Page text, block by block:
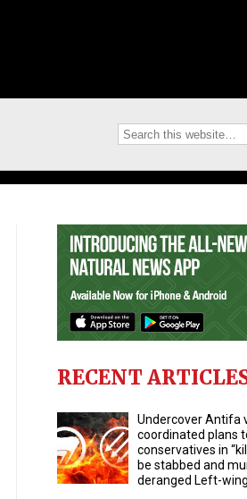
RECENT
Undercover Antifa
coordinated plans
conservatives in
be stabbed and
deranged Left-